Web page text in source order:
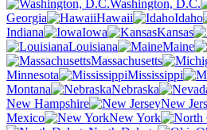
Washington, D.C.
Georgia
Hawaii Idaho
Indiana
Iowa Kansas
Louisiana
Maine
Massachusetts
Minnesota
Mississippi
Montana
Nebraska
New Hampshire
New
Mexico
New York